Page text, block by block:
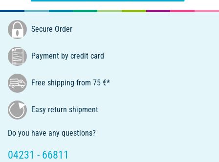
Secure Order
Payment by credit card
Free shipping from 75 €*
Easy return shipment
Do you have any questions?
04231 - 66811